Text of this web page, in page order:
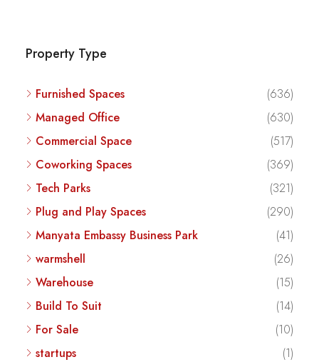
Property Type
Furnished Spaces
(636)
Managed Office
(630)
Commercial Space
(517)
Coworking Spaces
(369)
Tech Parks
(321)
Plug and Play Spaces
(290)
Manyata Embassy Business Park
(41)
warmshell
(26)
Warehouse
(15)
Build To Suit
(14)
For Sale
(10)
startups
(1)